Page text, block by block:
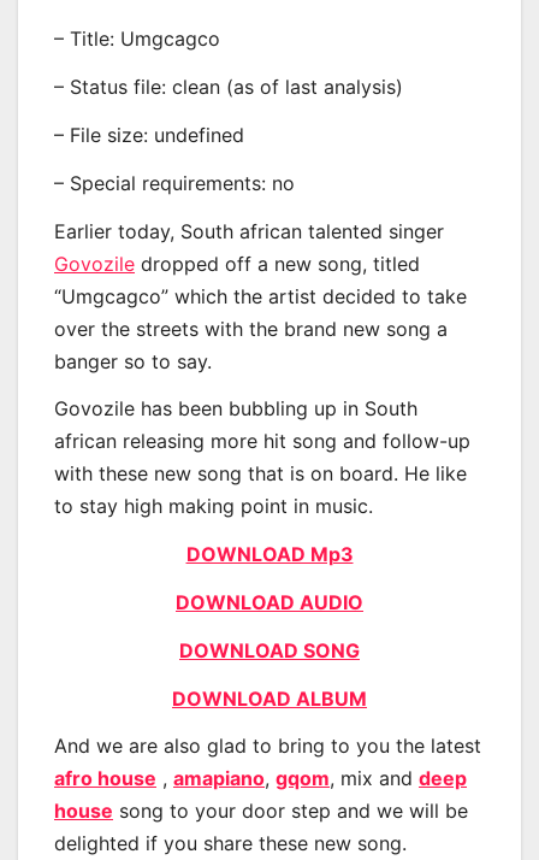
– Title: Umgcagco
– Status file: clean (as of last analysis)
– File size: undefined
– Special requirements: no
Earlier today, South african talented singer
Govozile dropped off a new song, titled
“Umgcagco” which the artist decided to take
over the streets with the brand new song a
banger so to say.
Govozile has been bubbling up in South
african releasing more hit song and follow-up
with these new song that is on board. He like
to stay high making point in music.
DOWNLOAD Mp3
DOWNLOAD AUDIO
DOWNLOAD SONG
DOWNLOAD ALBUM
And we are also glad to bring to you the latest
afro house , amapiano, gqom, mix and deep
house song to your door step and we will be
delighted if you share these new song.